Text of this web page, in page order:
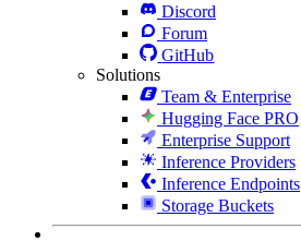
Discord
Forum
GitHub
Solutions
Team & Enterprise
Hugging Face PRO
Enterprise Support
Inference Providers
Inference Endpoints
Storage Buckets